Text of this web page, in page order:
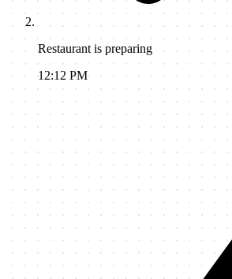
Restaurant is preparing
12:12 PM